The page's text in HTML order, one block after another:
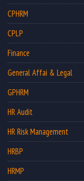
CPHRM
CPLP
Finance
General Affai & Legal
GPHRM
HR Audit
HR Risk Management
HRBP
HRMP